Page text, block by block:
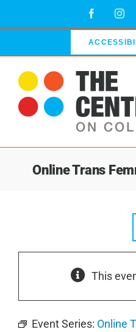
Facebook
Online Trans
This
Event Series: Online